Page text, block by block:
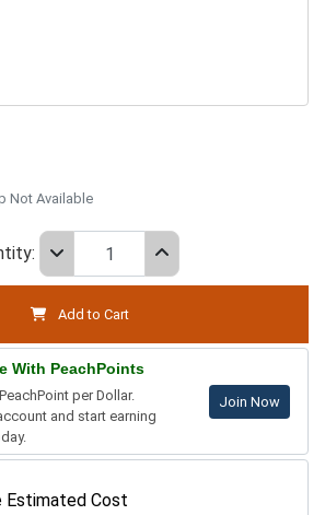
Not Available
Add to Cart
With PeachPoints
per Dollar.
and start earning
Join Now
Estimated Cost